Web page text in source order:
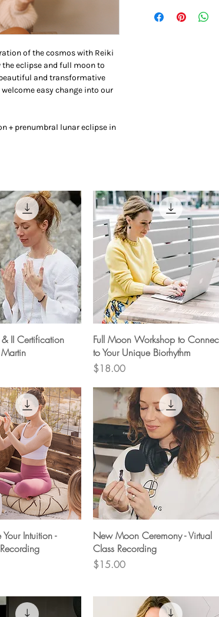
of the cosmos with Reiki
eclipse and full moon to
and transformative
easy change into our
+ prenumbral lunar eclipse in
View
II Certification
Quick View
Full Moon Workshop to
to Your Unique Biorhythm
Price
$18.00
View
Intuition -
Quick View
New Moon Ceremony - Virtual
Class Recording
Price
$15.00